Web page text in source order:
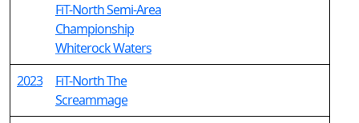
FiT-North Semi-Area
Championship
Whiterock Waters
2023
FiT-North The
Screammage